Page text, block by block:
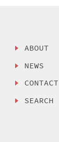
ABOUT
NEWS
CONTACT
SEARCH